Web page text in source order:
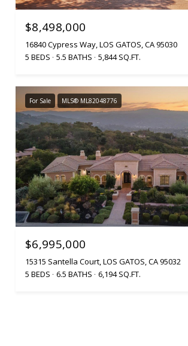
$8,498,000
16840 Cypress Way, LOS GATOS, CA 95030
5 BEDS
5.5 BATHS 5,844 SQ.FT.
For Sale MLS® ML82048776
$6,995,000
15315 Santella Court, LOS GATOS, CA 95032
5 BEDS
6.5 BATHS 6,194 SQ.FT.